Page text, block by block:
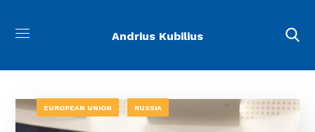
Andrius Kubilius
EUROPEAN UNION RUSSIA